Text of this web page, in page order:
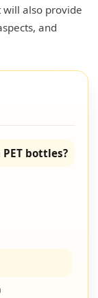
also provide
and
bottles?